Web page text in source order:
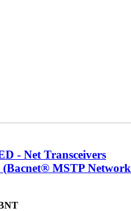
- Net Transceivers
MSTP Network